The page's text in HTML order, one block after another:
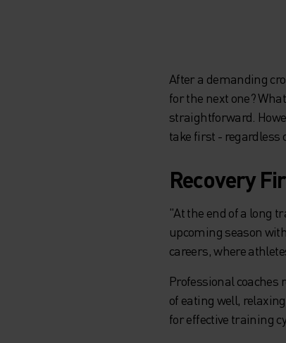
After a demanding
for the next one?
straightforward.
take first - regardless
Recovery
"At the end of a long
upcoming season
careers, where
Professional
of eating well,
for effective training